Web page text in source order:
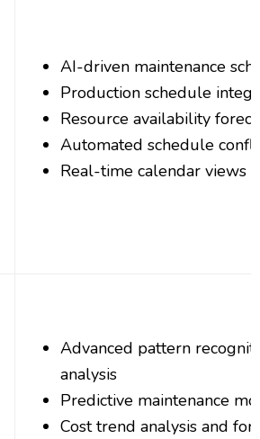
AI-driven maintenance
Production schedule
Resource availability
Automated schedule
Real-time calendar views
Advanced pattern
analysis
Predictive maintenance
Cost trend analysis and